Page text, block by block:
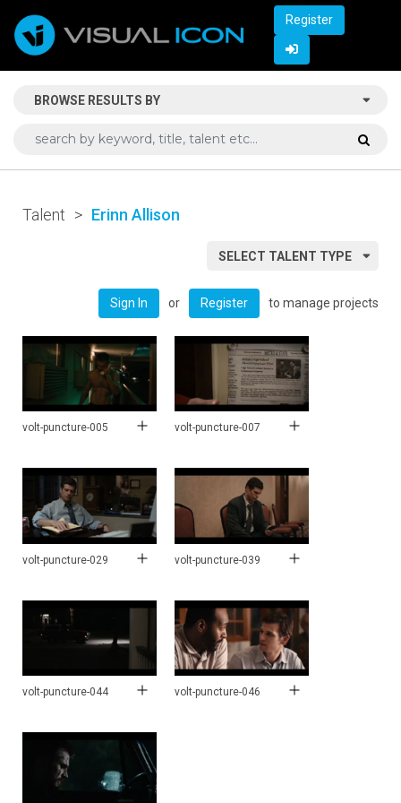
Register
BROWSE RESULTS BY
Talent > Erinn Allison
SELECT TALENT TYPE
Sign In or Register to manage projects
volt-puncture-005 volt-puncture-007
volt-puncture-029 volt-puncture-039
volt-puncture-044 volt-puncture-046